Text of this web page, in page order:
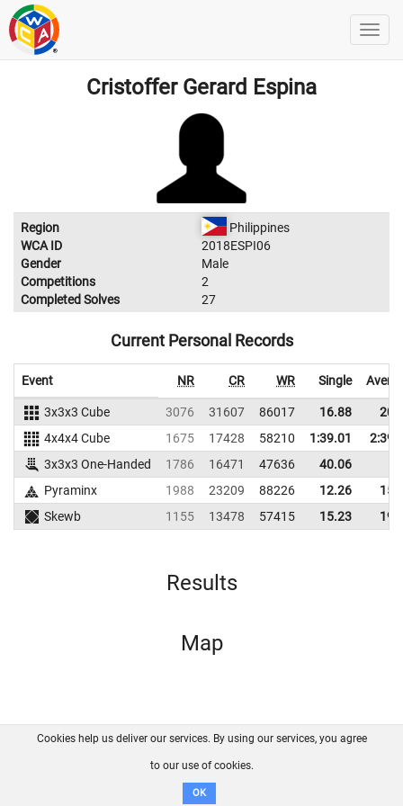
Cristoffer Gerard Espina
Region
Philippines
WCA ID
2018ESPI06
Gender
Male
Competitions
2
Completed Solves
27
Current Personal Records
Event NR CR WR Single
3x3x3 Cube 3076 31607 86017 16.88
4x4x4 Cube
1675 17428 58210 1:39.01
3x3x3 One-Handed
1786 16471 47636
40.06
Pyraminx
1988 23209 88226 12.26
Skewb
1155 13478 57415 15.23
Results
Map
FAQ Contact GitHub
Disclaimer
Cookies help us deliver our services. By using our services, you agree
to our use of cookies.
OK